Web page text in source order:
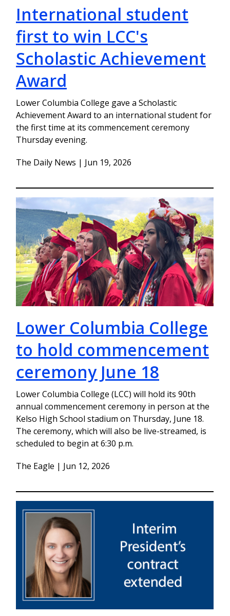
International student
first to win LCC's
Scholastic Achievement
Award
Lower Columbia College gave a Scholastic
Achievement Award to an international student for
the first time at its commencement ceremony
Thursday evening.
The Daily News | Jun 19, 2026
Lower Columbia College
to hold commencement
ceremony June 18
Lower Columbia College (LCC) will hold its 90th
annual commencement ceremony in person at the
Kelso High School stadium on Thursday, June 18.
The ceremony, which will also be live-streamed, is
scheduled to begin at 6:30 p.m.
The Eagle | Jun 12, 2026